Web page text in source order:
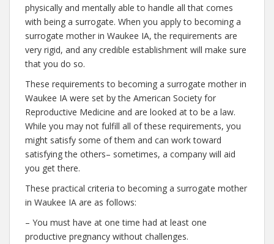
physically and mentally able to handle all that comes
with being a surrogate. When you apply to becoming a
surrogate mother in Waukee IA, the requirements are
very rigid, and any credible establishment will make sure
that you do so.
These requirements to becoming a surrogate mother in
Waukee IA were set by the American Society for
Reproductive Medicine and are looked at to be a law.
While you may not fulfill all of these requirements, you
might satisfy some of them and can work toward
satisfying the others– sometimes, a company will aid
you get there.
These practical criteria to becoming a surrogate mother
in Waukee IA are as follows:
– You must have at one time had at least one
productive pregnancy without challenges.